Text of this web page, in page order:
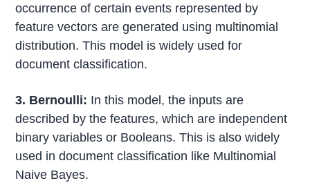
occurrence of certain events represented by
feature vectors are generated using multinomial
distribution. This model is widely used for
document classification.
3. Bernoulli: In this model, the inputs are
described by the features, which are independent
binary variables or Booleans. This is also widely
used in document classification like Multinomial
Naive Bayes.